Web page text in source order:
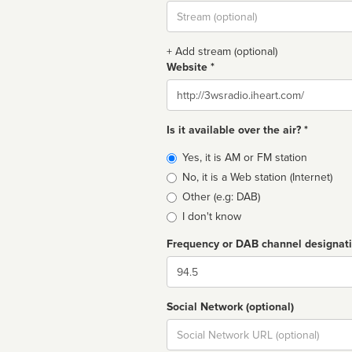
Stream
url
+ Add stream (optional)
Website *
Website
Is it available over the air? *
Broadcast
type
Yes, it is AM or FM station
No, it is a Web station (Internet)
Other (e.g: DAB)
I don't know
Frequency or DAB channel
Dial
Social Network (optional)
Social
url